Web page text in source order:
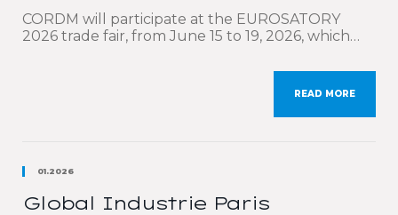
CORDM will participate at the EUROSATORY
2026 trade fair, from June 15 to 19, 2026, which
Center. Eurosatory is the world’s leading event
for defense and security professionals. We will be
expertise covering the entire value chain:
READ MORE
01.2026
Global Industrie Paris